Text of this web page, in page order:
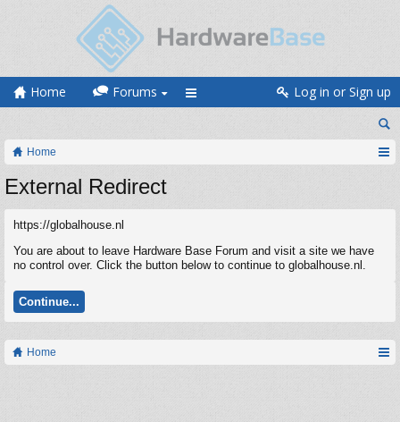
Home Forums Log in or Sign up
Home
External Redirect
https://globalhouse.nl
You are about to leave Hardware Base Forum and visit a site we have
no control over. Click the button below to continue to globalhouse.nl.
Continue...
Home